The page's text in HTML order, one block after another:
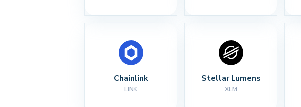
Chainlink
LINK
Stellar Lumens
XLM